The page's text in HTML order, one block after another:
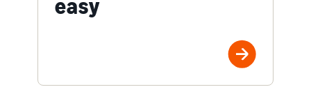
easy